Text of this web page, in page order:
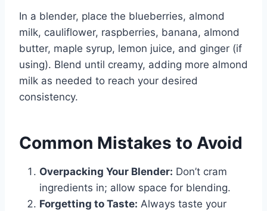
In a blender, place the blueberries, almond
milk, cauliflower, raspberries, banana, almond
butter, maple syrup, lemon juice, and ginger (if
using). Blend until creamy, adding more almond
milk as needed to reach your desired
consistency.
Common Mistakes to Avoid
Overpacking Your Blender: Don’t cram
ingredients in; allow space for blending.
Forgetting to Taste: Always taste your